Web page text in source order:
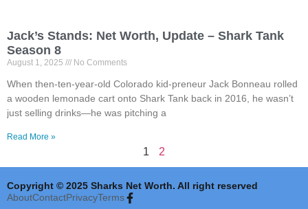
Jack’s Stands: Net Worth, Update – Shark Tank
Season 8
August 1, 2025 No Comments
When then-ten-year-old Colorado kid-preneur Jack Bonneau rolled
a wooden lemonade cart onto Shark Tank back in 2016, he wasn’t
just selling drinks—he was pitching a
Read More »
1 2
Copyright © 2025 Sharks Net Worth. All right reserved
AboutContactPrivacyTerms